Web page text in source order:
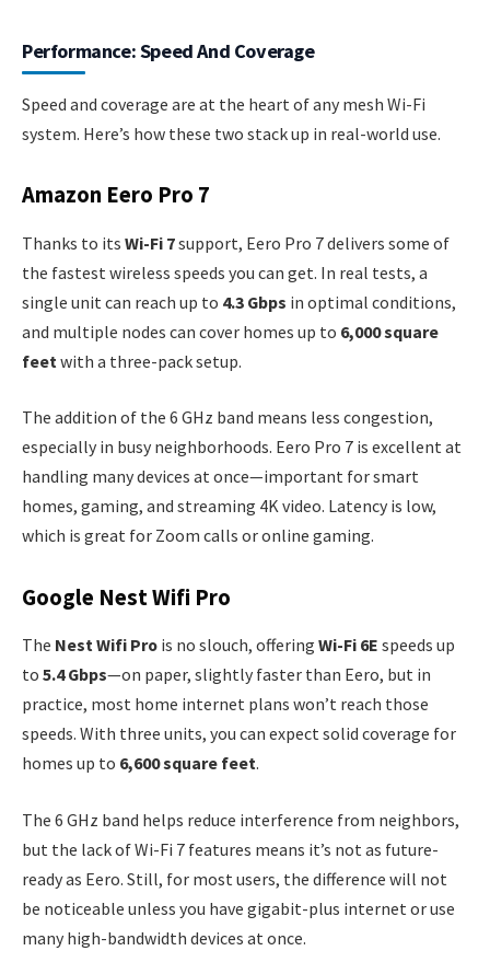
Performance: Speed And Coverage
Speed and coverage are at the heart of any mesh Wi-Fi
system. Here’s how these two stack up in real-world use.
Amazon Eero Pro 7
Thanks to its Wi-Fi 7support, Eero Pro 7 delivers some of
the fastest wireless speeds you can get. In real tests, a
single unit can reach up to 4.3 Gbps in optimal conditions,
and multiple nodes can cover homes up to 6,000 square
feet with a three-pack setup.
The addition of the 6 GHz band means less congestion,
especially in busy neighborhoods. Eero Pro 7 is excellent at
handling many devices at once—important for smart
homes, gaming, and streaming 4K video. Latency is low,
which is great for Zoom calls or online gaming.
Google Nest Wifi Pro
The Nest Wifi Pro is no slouch, offering Wi-Fi 6E speeds up
to 5.4 Gbps—on paper, slightly faster than Eero, but in
practice, most home internet plans won’t reach those
speeds. With three units, you can expect solid coverage for
homes up to 6,600 square feet.
The 6 GHz band helps reduce interference from neighbors,
but the lack of Wi-Fi 7 features means it’s not as future-
ready as Eero. Still, for most users, the difference will not
be noticeable unless you have gigabit-plus internet or use
many high-bandwidth devices at once.